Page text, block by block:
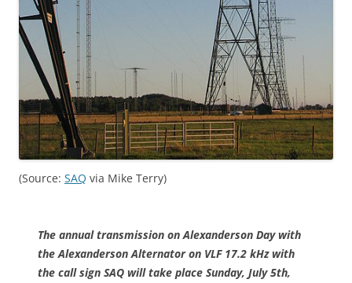
(Source: SAQ via Mike Terry)
The annual transmission on Alexanderson Day with
the Alexanderson Alternator on VLF 17.2 kHz with
the call sign SAQ will take place Sunday, July 5th,